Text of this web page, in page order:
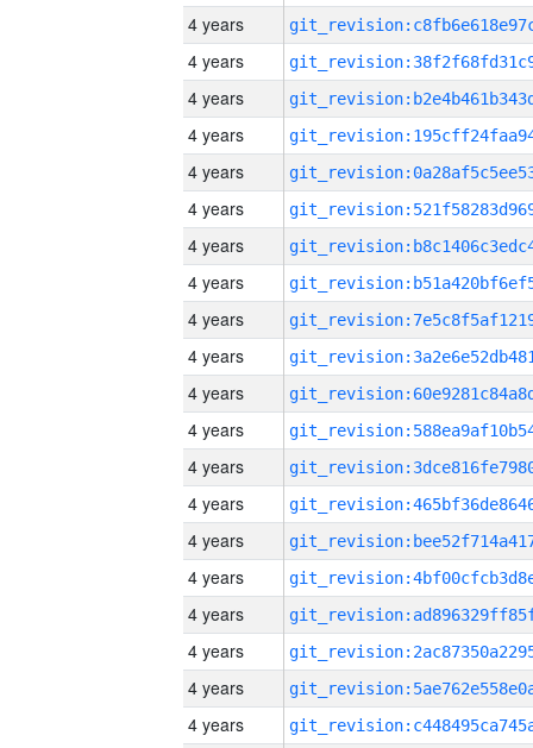
4 years
4 years
4 years
4 years
4 years
4 years
4 years
4 years
4 years
4 years
4 years
4 years
4 years
4 years
4 years
4 years
4 years
4 years
4 years
4 years